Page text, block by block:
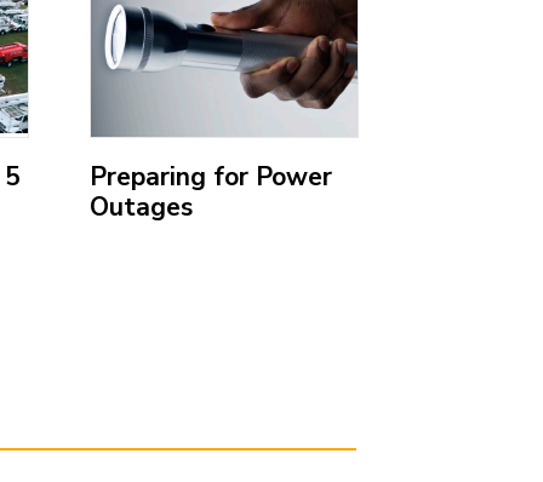
Preparing for Power
Outages